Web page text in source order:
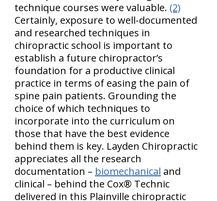
technique courses were valuable. (2)
Certainly, exposure to well-documented
and researched techniques in
chiropractic school is important to
establish a future chiropractor’s
foundation for a productive clinical
practice in terms of easing the pain of
spine pain patients. Grounding the
choice of which techniques to
incorporate into the curriculum on
those that have the best evidence
behind them is key. Layden Chiropractic
appreciates all the research
documentation – biomechanical and
clinical – behind the Cox® Technic
delivered in this Plainville chiropractic